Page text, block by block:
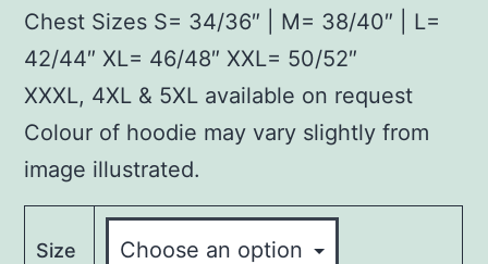
Chest Sizes S= 34/36″ | M= 38/40″ | L=
42/44″ XL= 46/48″ XXL= 50/52″
XXXL, 4XL & 5XL available on request
Colour of hoodie may vary slightly from
image illustrated.
Size